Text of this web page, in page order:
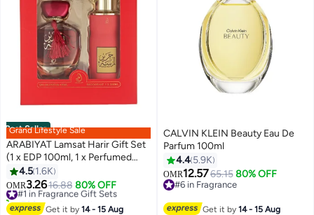
Best Seller
Grand Lifestyle Sale
ARABIYAT Lamsat Harir Gift Set
(1 x EDP 100ml, 1 x Perfumed
Body Spray 200ml)
4.5 1.6K
OMR3.2616.88 80% OFF
#1 in Fragrance Gift Sets
1700+ sold recently
#1 in Fragrance Gift Sets
Get it by14 - 15 Aug
CALVIN KLEIN Beauty Eau De
Parfum 100ml
4.4 5.9K
OMR12.5765.15 80% OFF
#6 in Fragrance
Get it by14 - 15 Aug